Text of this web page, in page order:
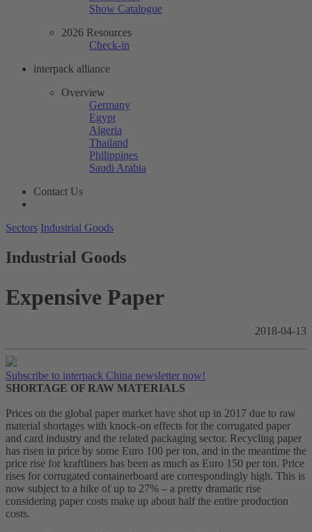
Show Catalogue
2026 Resources
Check-in
interpack alliance
Overview
Germany
Egypt
Algeria
Thailand
Philippines
Saudi Arabia
Contact Us
Sectors Industrial Goods
Industrial Goods
Expensive Paper
2018-04-13
Subscribe to interpack China newsletter now!
SHORTAGE OF RAW MATERIALS
Prices on the global paper market have shot up in 2017 due to raw
material shortages with knock-on effects for the corrugated paper
and card industry and the related packaging sector. Recycling paper
has risen in price by some Euro 100 per ton, and in the meantime the
price rise for kraftliners has been as much as Euro 150 per ton. Price
rises for corrugated containerboard are correspondingly high. This is
now subject to a hike of up to 27% – a pretty dramatic rise
considering paper costs make up about half the entire production
costs.